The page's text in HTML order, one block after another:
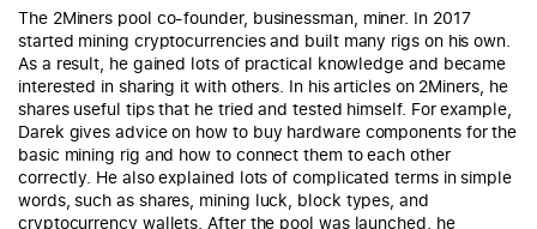
The 2Miners pool co-founder, businessman, miner. In 2017
started mining cryptocurrencies and built many rigs on his own.
As a result, he gained lots of practical knowledge and became
interested in sharing it with others. In his articles on 2Miners, he
shares useful tips that he tried and tested himself. For example,
Darek gives advice on how to buy hardware components for the
basic mining rig and how to connect them to each other
correctly. He also explained lots of complicated terms in simple
words, such as shares, mining luck, block types, and
cryptocurrency wallets. After the pool was launched, he